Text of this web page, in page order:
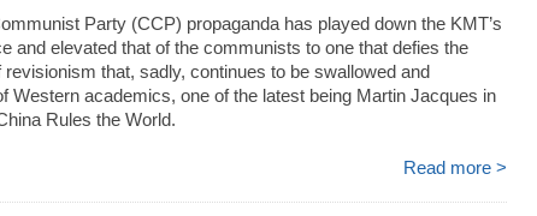
Party (CCP) propaganda has played down the KMT’s
and elevated that of the communists to one that defies the
that, sadly, continues to be swallowed and
Western academics, one of the latest being Martin Jacques in
Rules the World.
Read more >